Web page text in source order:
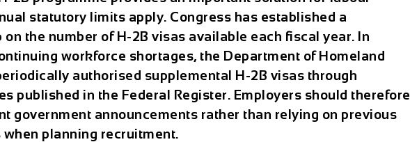
statutory limits apply. Congress has established a
on the number of H-2B visas available each fiscal year. In
workforce shortages, the Department of Homeland
authorised supplemental H-2B visas through
published in the Federal Register. Employers should therefore
government announcements rather than relying on previous
planning recruitment.